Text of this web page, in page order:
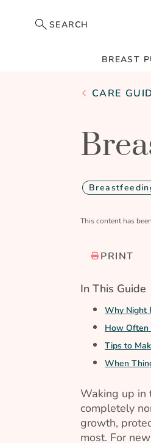
SEARCH
BREAST
CARE
This content has been
PRINT
In This Guide
Why Night
How Often
Tips to
When
Waking up in
completely
growth,
most. For